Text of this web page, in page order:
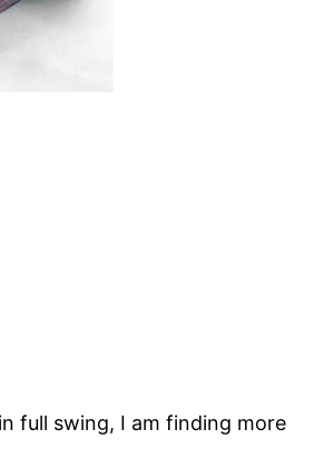
full swing, I am finding more